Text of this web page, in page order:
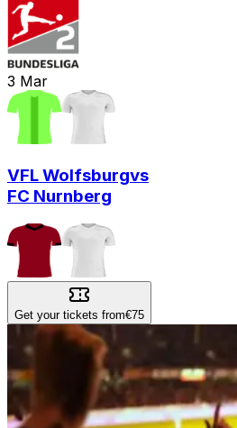
3 Mar
VFL Wolfsburgvs
FC Nurnberg
Get your tickets from€75